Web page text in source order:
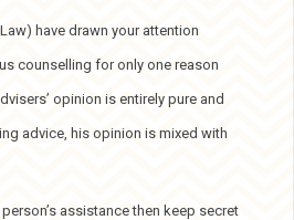
have drawn your attention
counselling for only one reason
opinion is entirely pure and
advice, his opinion is mixed with
assistance then keep secret